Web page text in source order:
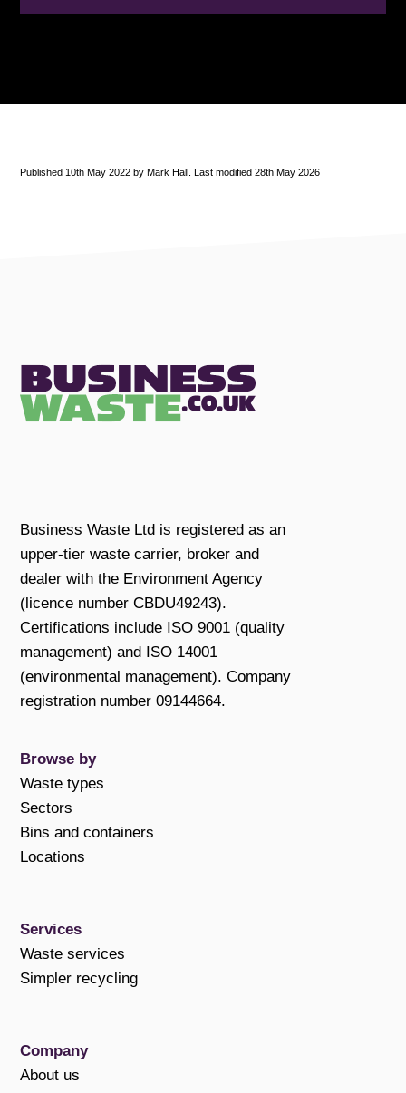
Published 10th May 2022 by Mark Hall. Last modified 28th May 2026
Business Waste Ltd is registered as an
upper-tier waste carrier, broker and
dealer with the Environment Agency
(licence number CBDU49243).
Certifications include ISO 9001 (quality
management) and ISO 14001
(environmental management). Company
registration number 09144664.
Browse by
Waste types
Sectors
Bins and containers
Locations
Services
Waste services
Simpler recycling
Company
About us